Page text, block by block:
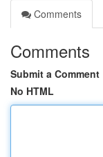
Comments
Comments
Submit a Comment
No HTML